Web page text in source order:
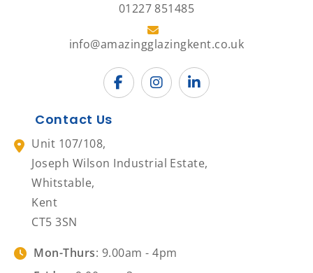
01227 851485
info@amazingglazingkent.co.uk
Contact Us
Unit 107/108,
Joseph Wilson Industrial Estate,
Whitstable,
Kent
CT5 3SN
Mon-Thurs: 9.00am - 4pm